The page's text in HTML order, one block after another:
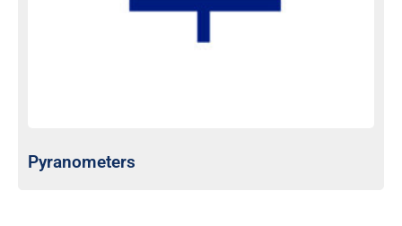
Pyranometers